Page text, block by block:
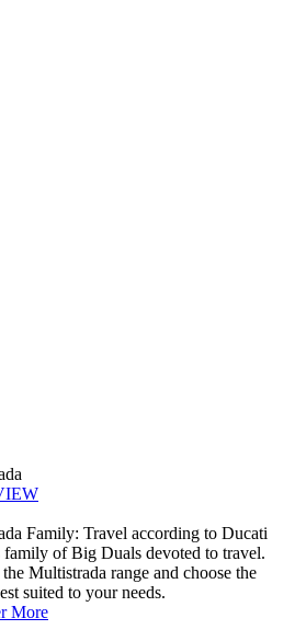
Family: Travel according to Ducati
family of Big Duals devoted to travel.
Multistrada range and choose the
suited to your needs.
More